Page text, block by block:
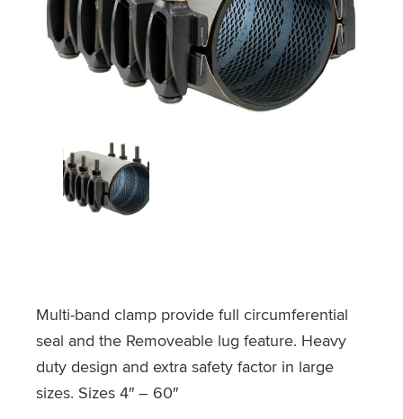
Multi-band clamp provide full circumferential
seal and the Removeable lug feature. Heavy
duty design and extra safety factor in large
sizes. Sizes 4″ – 60″